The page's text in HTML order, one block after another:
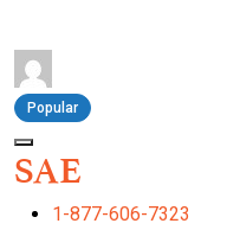
Popular
SAE
1-877-606-7323